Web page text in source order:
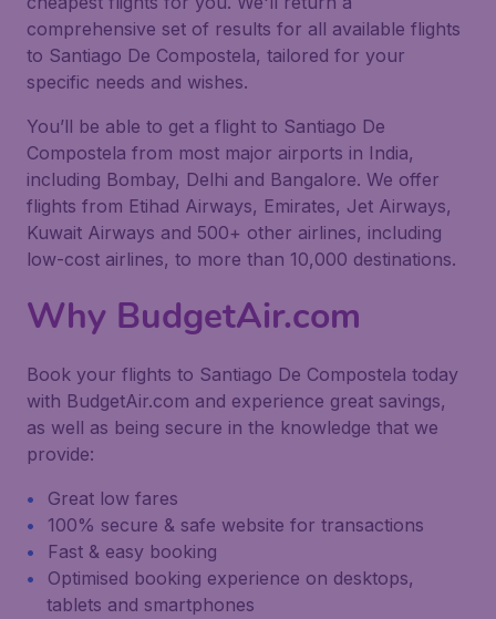
comprehensive set of results for all available flights
to Santiago De Compostela, tailored for your
specific needs and wishes.
You’ll be able to get a flight to Santiago De
Compostela from most major airports in India,
including Bombay, Delhi and Bangalore. We offer
flights from Etihad Airways, Emirates, Jet Airways,
Kuwait Airways and 500+ other airlines, including
low-cost airlines, to more than 10,000 destinations.
Why BudgetAir.com
Book your flights to Santiago De Compostela today
with BudgetAir.com and experience great savings,
as well as being secure in the knowledge that we
provide:
Great low fares
100% secure & safe website for transactions
Fast & easy booking
Optimised booking experience on desktops,
tablets and smartphones